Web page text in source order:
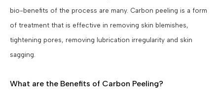
bio-benefits of the process are many. Carbon peeling is a form
of treatment that is effective in removing skin blemishes,
tightening pores, removing lubrication irregularity and skin
sagging.
What are the Benefits of Carbon Peeling?